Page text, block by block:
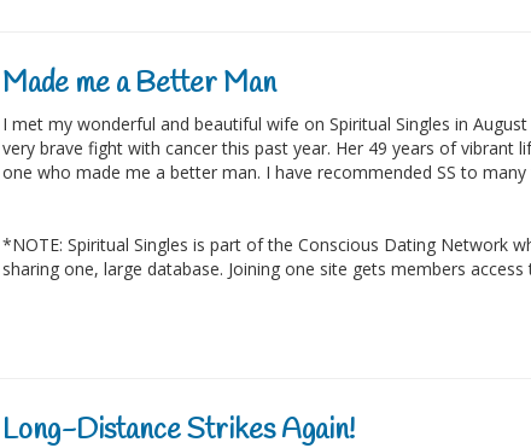
Made me a Better Man
I met my wonderful and beautiful wife on Spiritual Singles in
very brave fight with cancer this past year. Her 49 years of vibrant
one who made me a better man. I have recommended SS to many
*NOTE: Spiritual Singles is part of the Conscious Dating Network
sharing one, large database. Joining one site gets members
Long-Distance Strikes Again!